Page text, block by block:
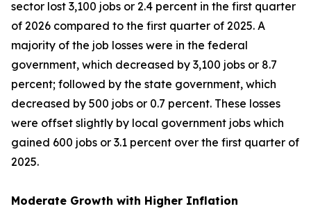
sector lost 3,100 jobs or 2.4 percent in the first quarter
of 2026 compared to the first quarter of 2025. A
majority of the job losses were in the federal
government, which decreased by 3,100 jobs or 8.7
percent; followed by the state government, which
decreased by 500 jobs or 0.7 percent. These losses
were offset slightly by local government jobs which
gained 600 jobs or 3.1 percent over the first quarter of
2025.
Moderate Growth with Higher Inflation